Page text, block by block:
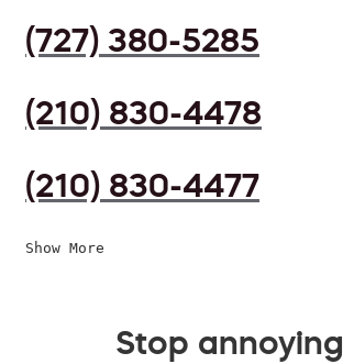
(727) 380-5285
(210) 830-4478
(210) 830-4477
Show More
Stop annoying